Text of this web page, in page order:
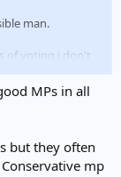
man.
of voting i don't
complain but
is anyone I
MPs in all
but they often
mp